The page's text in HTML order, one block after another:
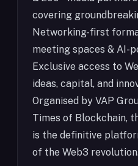
covering
Networking-first
meeting spaces & AI-
Exclusive access to
ideas, capital, and
Organised by VAP
Times of Blockchain,
is the definitive
of the Web3